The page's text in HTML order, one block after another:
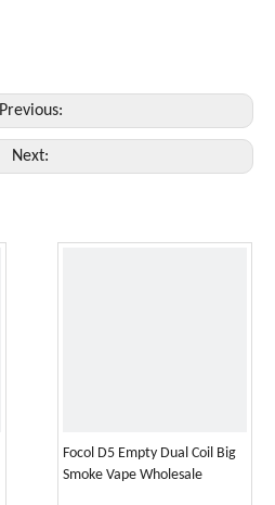
Previous:
Next:
Focol D5 Empty Dual Coil Big
Smoke Vape Wholesale